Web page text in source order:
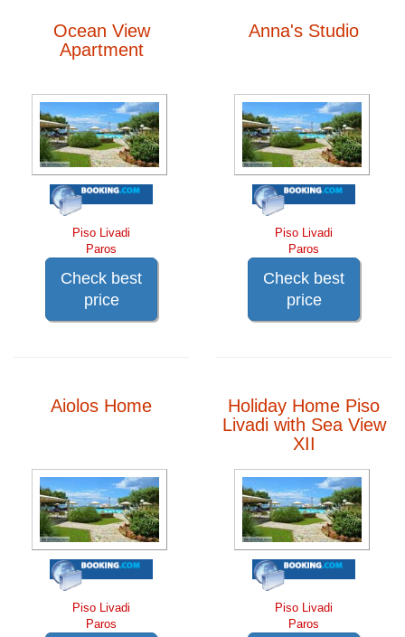
Ocean View
Apartment
Piso Livadi
Paros
Check best
price
Anna's Studio
Piso Livadi
Paros
Check best
price
Aiolos Home
Piso Livadi
Paros
Holiday Home Piso
Livadi with Sea View
XII
Piso Livadi
Paros